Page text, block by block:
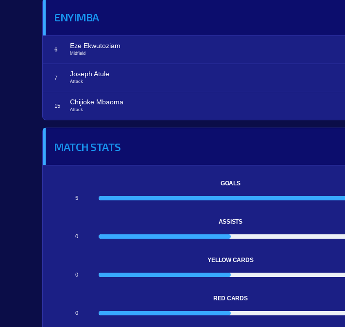
ENYIMBA
6 Eze Ekwutoziam
Midfield
7 Joseph Atule
Attack
15 Chijioke Mbaoma
Attack
MATCH STATS
GOALS
5
ASSISTS
0
YELLOW CARDS
0
RED CARDS
0